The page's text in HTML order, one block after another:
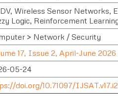
Wireless Sensor Networks,
Logic, Reinforcement
> Network / Security
17, Issue 2, April-June 2026
05-24
doi.org/10.71097/